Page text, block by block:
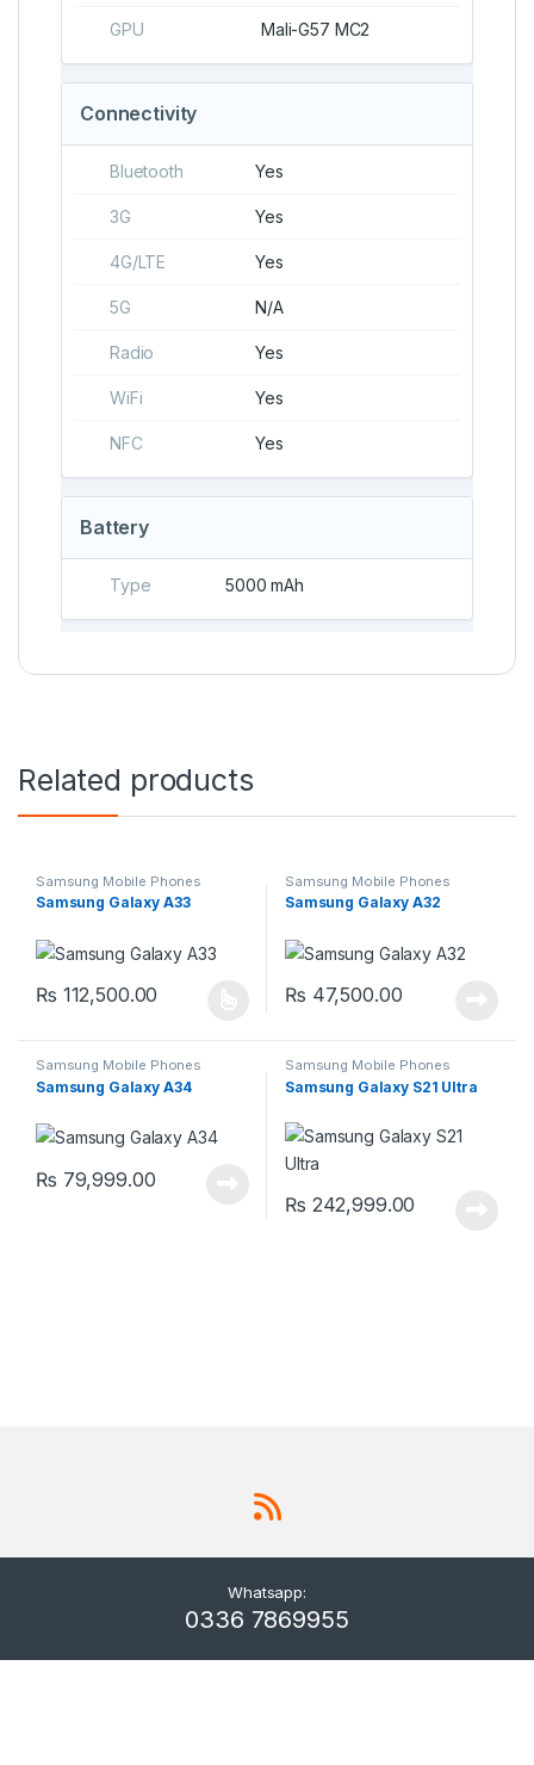
GPU Mali-G57 MC2
Connectivity
Bluetooth Yes
3G Yes
4G/LTE Yes
5G N/A
Radio Yes
WiFi Yes
NFC Yes
Battery
Type 5000 mAh
Related products
Samsung Mobile Phones
Samsung Galaxy A33
₨ 112,500.00
Samsung Mobile Phones
Samsung Galaxy A32
₨ 47,500.00
Samsung Mobile Phones
Samsung Galaxy A34
₨ 79,999.00
Samsung Mobile Phones
Samsung Galaxy S21 Ultra
₨ 242,999.00
Whatsapp:
0336 7869955